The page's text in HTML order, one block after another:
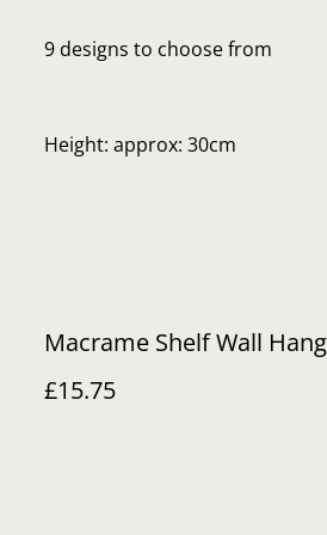
9 designs to choose from
Height: approx: 30cm
Macrame Shelf Wall
£15.75